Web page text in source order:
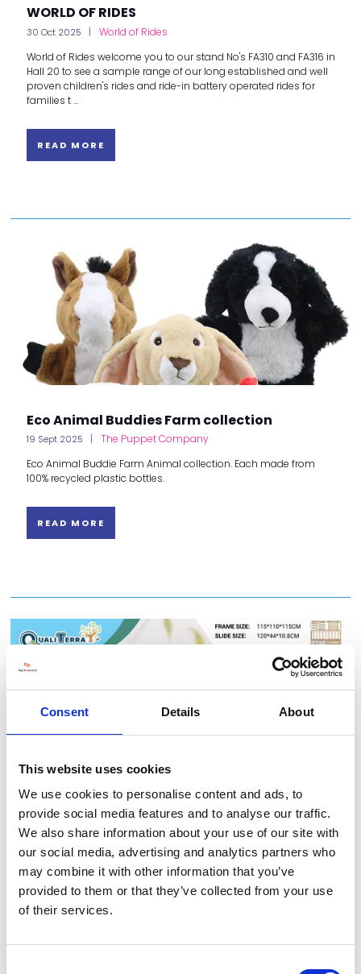
Consent Details About
This website uses cookies
We use cookies to personalise content and ads, to
provide social media features and to analyse our traffic.
We also share information about your use of our site with
our social media, advertising and analytics partners who
may combine it with other information that you’ve
provided to them or that they’ve collected from your use
of their services.
WORLD OF RIDES
30 Oct 2025
World of Rides
World of Rides welcome you to our stand No's FA310 and FA316 in
Hall 20 to see a sample range of our long established and well
proven children's rides and ride-in battery operated rides for
families t ...
READ MORE
Eco Animal Buddies Farm collection
19 Sept 2025
The Puppet Company
Eco Animal Buddie Farm Animal collection. Each made from
100% recycled plastic bottles.
READ MORE
Motor Skills Climbing Combination
04 Nov 2025
Qgarten
A multifunctional indoor play set featuring slide, rope net, and
ladders—designed to develop balance, strength, and
coordination for early learners.
READ MORE